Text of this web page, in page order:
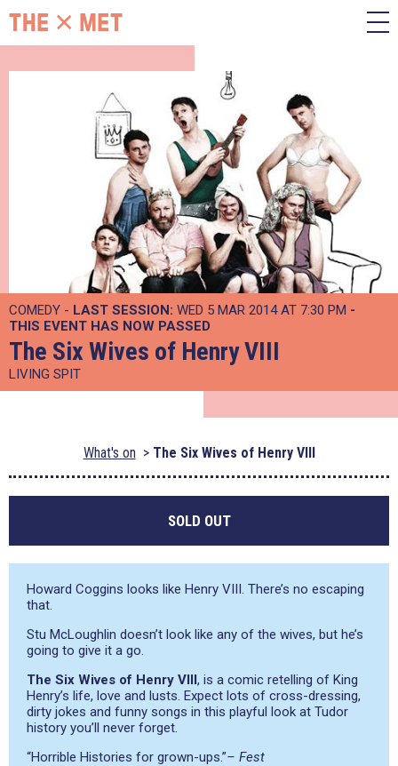
COMEDY - LAST SESSION: WED 5 MAR 2014 AT 7:30 PM -
THIS EVENT HAS NOW PASSED
The Six Wives of Henry VIII
LIVING SPIT
What's on The Six Wives of Henry VIII
SOLD OUT
Howard Coggins looks like Henry VIII. There’s no escaping
that.
Stu McLoughlin doesn’t look like any of the wives, but he’s
going to give it a go.
The Six Wives of Henry VIII, is a comic retelling of King
Henry’s life, love and lusts. Expect lots of cross-dressing,
dirty jokes and funny songs in this playful look at Tudor
history you’ll never forget.
“Horrible Histories for grown-ups.”– Fest